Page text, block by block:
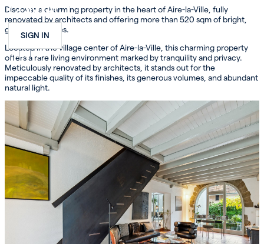
CONTACT
SIGN IN
FRENDE
Discover a charming property in the heart of Aire-la-Ville, fully
renovated by architects and offering more than 520 sqm of bright,
generous spaces.
Located in the village center of Aire-la-Ville, this charming property
offers a rare living environment marked by tranquility and privacy.
Meticulously renovated by architects, it stands out for the
impeccable quality of its finishes, its generous volumes, and abundant
natural light.